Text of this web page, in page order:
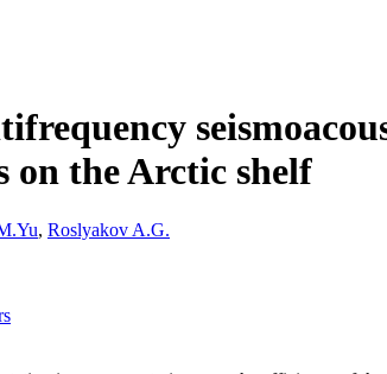
on the Arctic shelf
, Roslyakov A.G.